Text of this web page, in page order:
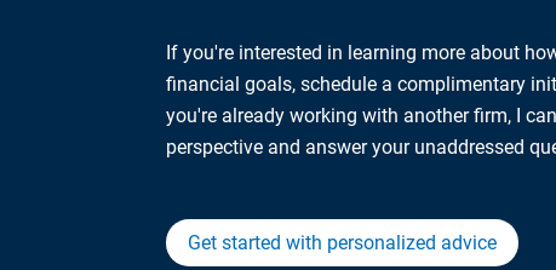
If you're interested in learning more about
financial goals, schedule a complimentary
you're already working with another firm, I
perspective and answer your unaddressed
Get started with personalized advice